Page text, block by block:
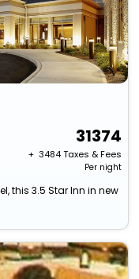
31374
+ ₹ 3484Taxes & Fees
Per night
this 3.5 Star Inn in new